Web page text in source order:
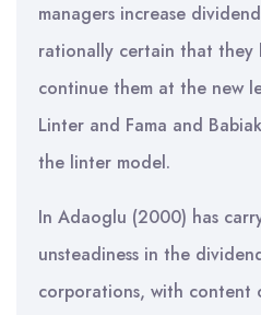
managers increase
rationally certain that they
continue them at the new
Linter and Fama and
the linter model.
In Adaoglu (2000) has
unsteadiness in the
corporations, with content